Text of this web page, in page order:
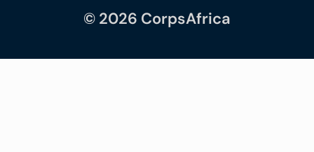
© 2026 CorpsAfrica